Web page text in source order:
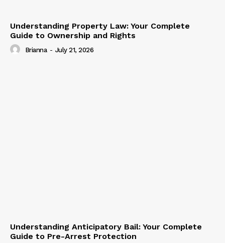
Understanding Property Law: Your Complete
Guide to Ownership and Rights
Brianna - July 21, 2026
Understanding Anticipatory Bail: Your Complete
Guide to Pre-Arrest Protection